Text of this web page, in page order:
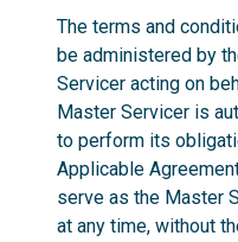
The terms and
be administered by
Servicer acting on
Master Servicer is
to perform its
Applicable
serve as the Master
at any time, without